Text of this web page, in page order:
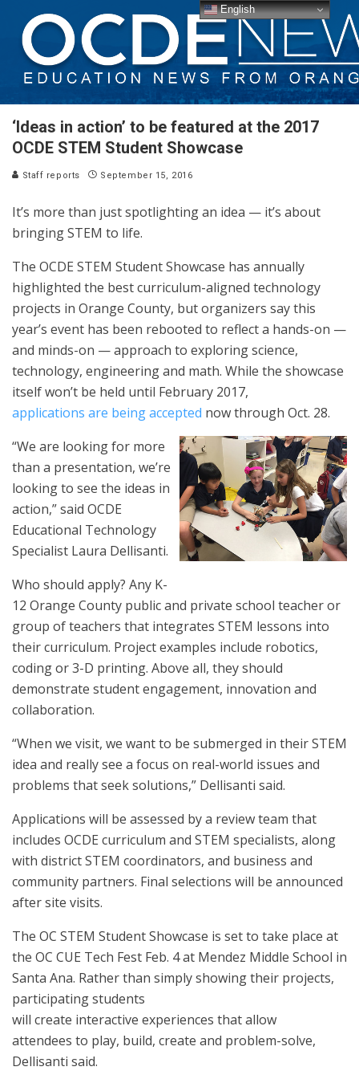
‘Ideas in action’ to be featured at the 2017
OCDE STEM Student Showcase
Staff reports September 15, 2016
It’s more than just spotlighting an idea — it’s about
bringing STEM to life.
The OCDE STEM Student Showcase has annually
highlighted the best curriculum-aligned technology
projects in Orange County, but organizers say this
year’s event has been rebooted to reflect a hands-on —
and minds-on — approach to exploring science,
technology, engineering and math. While the showcase
itself won’t be held until February 2017,
applications are being accepted now through Oct. 28.
“We are looking for more
than a presentation, we’re
looking to see the ideas in
action,” said OCDE
Educational Technology
Specialist Laura Dellisanti.
Who should apply? Any K-
12 Orange County public and private school teacher or
group of teachers that integrates STEM lessons into
their curriculum. Project examples include robotics,
coding or 3-D printing. Above all, they should
demonstrate student engagement, innovation and
collaboration.
“When we visit, we want to be submerged in their STEM
idea and really see a focus on real-world issues and
problems that seek solutions,” Dellisanti said.
Applications will be assessed by a review team that
includes OCDE curriculum and STEM specialists, along
with district STEM coordinators, and business and
community partners. Final selections will be announced
after site visits.
The OC STEM Student Showcase is set to take place at
the OC CUE Tech Fest Feb. 4 at Mendez Middle School in
Santa Ana. Rather than simply showing their projects,
participating students
will create interactive experiences that allow
attendees to play, build, create and problem-solve,
Dellisanti said.
English